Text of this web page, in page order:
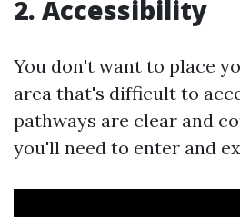
2. Accessibility
You don't want to place
area that's difficult to
pathways are clear and
you'll need to enter and